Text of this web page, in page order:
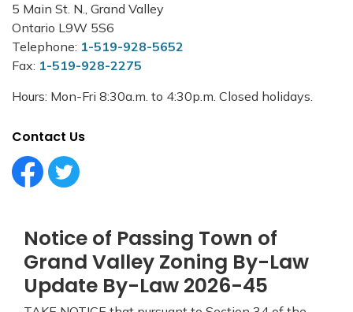
Notice of Passing Town of
Grand Valley Zoning By-Law
Update By-Law 2026-45
5 Main St. N., Grand Valley
Ontario L9W 5S6
Telephone: 1-519-928-5652
Fax: 1-519-928-2275
Hours: Mon-Fri 8:30a.m. to 4:30p.m. Closed holidays.
Contact Us
Facebook Circle (1)
Twitter Circle (1)